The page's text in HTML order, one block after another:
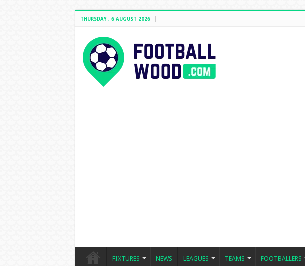
THURSDAY , 6 AUGUST 2026
FIXTURES NEWS LEAGUES TEAMS FOOTBALLERS